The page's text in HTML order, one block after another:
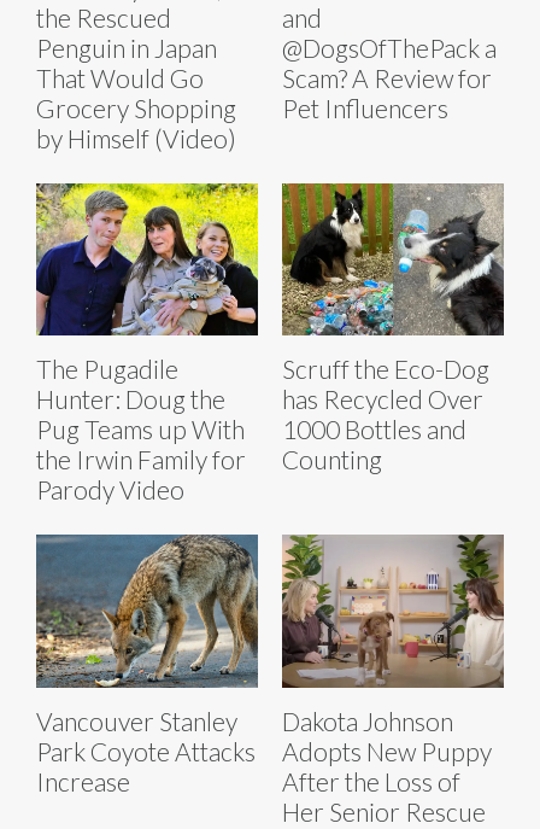
the Rescued
Penguin in Japan
That Would Go
Grocery Shopping
by Himself (Video)
and
@DogsOfThePack a
Scam? A Review for
Pet Influencers
The Pugadile
Hunter: Doug the
Pug Teams up With
the Irwin Family for
Parody Video
Scruff the Eco-Dog
has Recycled Over
1000 Bottles and
Counting
Vancouver Stanley
Park Coyote Attacks
Increase
Dakota Johnson
Adopts New Puppy
After the Loss of
Her Senior Rescue